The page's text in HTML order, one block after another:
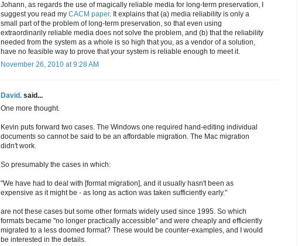
Johann, as regards the use of magically reliable media for long-term preservation, I
suggest you read my CACM paper. It explains that (a) media reliability is only a
small part of the problem of long-term preservation, so that even using
extraordinarily reliable media does not solve the problem, and (b) that the reliability
needed from the system as a whole is so high that you, as a vendor of a solution,
have no feasible way to prove that your system is reliable enough to meet it.
November 26, 2010 at 9:28 AM
David. said...
One more thought.
Kevin puts forward two cases. The Windows one required hand-editing individual
documents so cannot be said to be an affordable migration. The Mac migration
didn't work.
So presumably the cases in which:
"We have had to deal with [format migration], and it usually hasn't been as
expensive as it might be - as long as action was taken sufficiently early."
are not these cases but some other formats widely used since 1995. So which
formats became "no longer practically accessible" and were cheaply and efficiently
migrated to a less doomed format? These would be counter-examples, and I would
be interested in the details.